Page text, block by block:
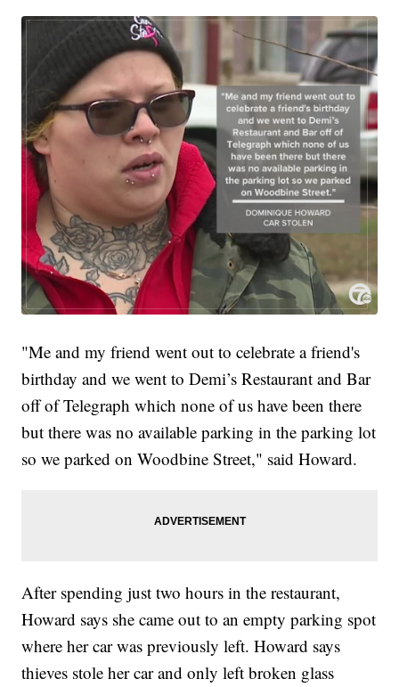
"Me and my friend went out to celebrate a friend's
birthday and we went to Demi’s Restaurant and Bar
off of Telegraph which none of us have been there
but there was no available parking in the parking lot
so we parked on Woodbine Street," said Howard.
After spending just two hours in the restaurant,
Howard says she came out to an empty parking spot
where her car was previously left. Howard says
thieves stole her car and only left broken glass